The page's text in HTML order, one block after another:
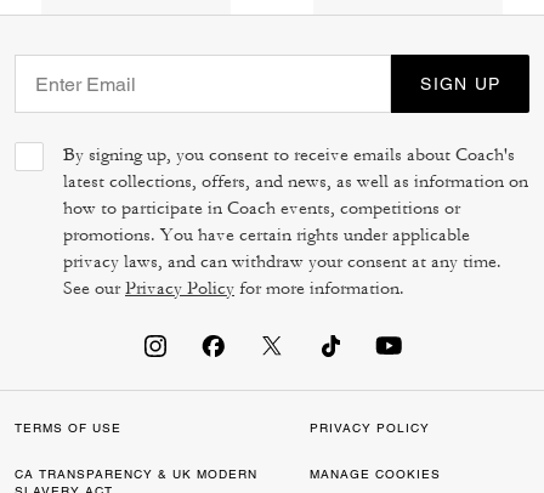
SIGN UP
By signing up, you consent to receive emails about Coach's
latest collections, offers, and news, as well as information on
how to participate in Coach events, competitions or
promotions. You have certain rights under applicable
privacy laws, and can withdraw your consent at any time.
See ourPrivacy Policy for more information.
TERMS OF USE PRIVACY POLICY
CA TRANSPARENCY & UK MODERN
MANAGE COOKIES